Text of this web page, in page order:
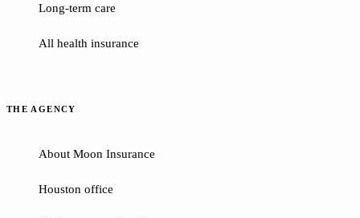
Long-term care
All health insurance
THE AGENCY
About Moon Insurance
Houston office